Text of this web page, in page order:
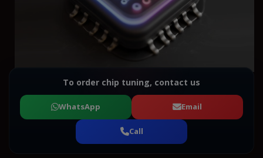
To order chip tuning, contact us
WhatsApp Email
Call